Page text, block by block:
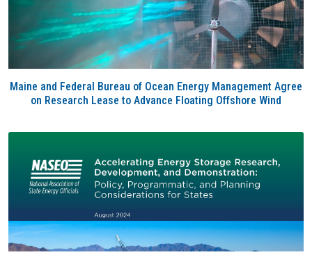
Maine and Federal Bureau of Ocean Energy Management Agree
on Research Lease to Advance Floating Offshore Wind